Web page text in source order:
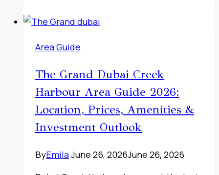
Museum,
Area Guide
The Grand Dubai Creek
Harbour Area Guide 2026:
Location, Prices, Amenities &
Investment Outlook
ByEmilaJune 26, 2026June 26, 2026